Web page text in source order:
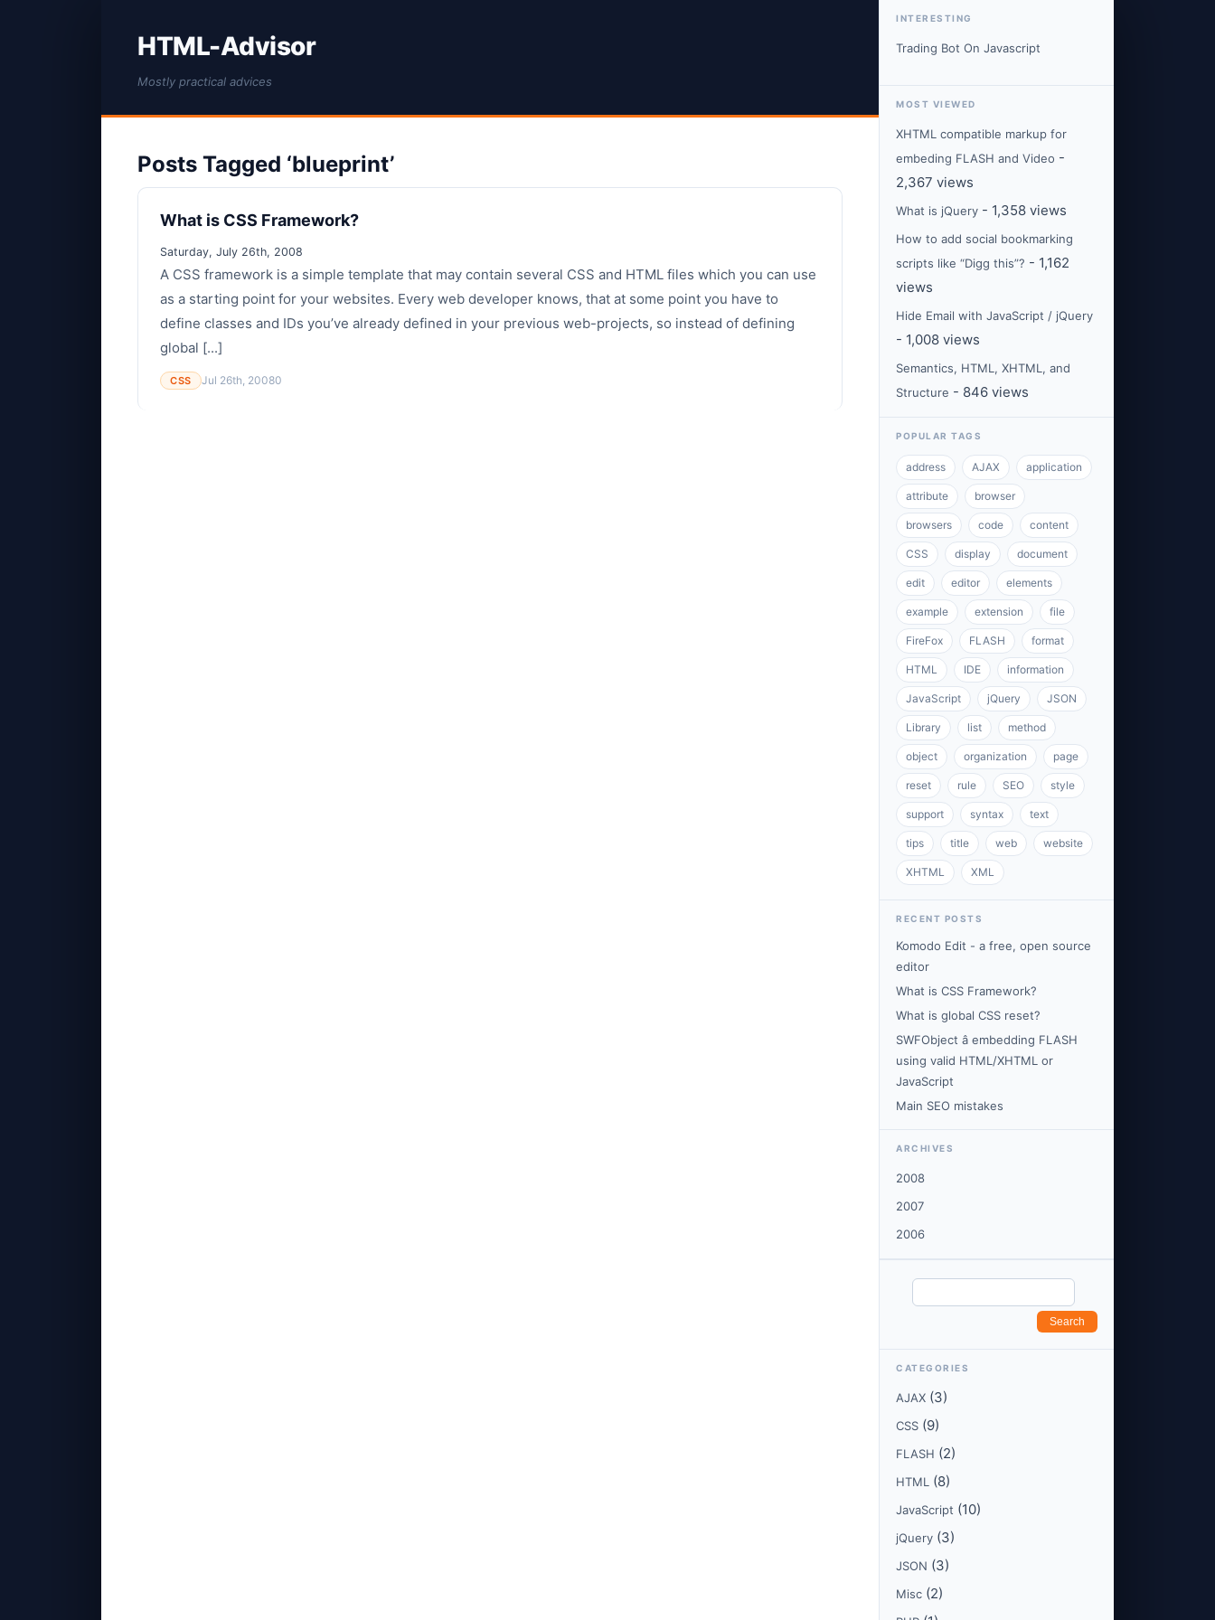
HTML-Advisor
Mostly practical advices
Posts Tagged ‘blueprint’
What is CSS Framework?
Saturday, July 26th, 2008
A CSS framework is a simple template that may contain several CSS and HTML files which you can use
as a starting point for your websites. Every web developer knows, that at some point you have to
define classes and IDs you’ve already defined in your previous web-projects, so instead of defining
global [...]
CSS Jul 26th, 20080
INTERESTING
Trading Bot On Javascript
MOST VIEWED
XHTML compatible markup for
embeding FLASH and Video -
2,367 views
What is jQuery - 1,358 views
How to add social bookmarking
scripts like “Digg this”? - 1,162
views
Hide Email with JavaScript / jQuery
- 1,008 views
Semantics, HTML, XHTML, and
Structure - 846 views
POPULAR TAGS
address AJAX application
attribute browser
browsers code content
CSS display document
edit editor elements
example extension file
FireFox FLASH format
HTML IDE information
JavaScript jQuery JSON
Library list method
object organization page
reset rule SEO style
support syntax text
tips title web website
XHTML XML
RECENT POSTS
Komodo Edit - a free, open source
editor
What is CSS Framework?
What is global CSS reset?
SWFObject â embedding FLASH
using valid HTML/XHTML or
JavaScript
Main SEO mistakes
ARCHIVES
2008
2007
2006
CATEGORIES
AJAX (3)
CSS (9)
FLASH (2)
HTML (8)
JavaScript (10)
jQuery (3)
JSON (3)
Misc (2)